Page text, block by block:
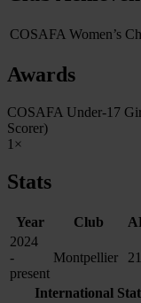
COSAFA Women’s
Awards
COSAFA Under-17
Scorer)
1×
Stats
Year Club
2024
-
present
Montpellier 21
International